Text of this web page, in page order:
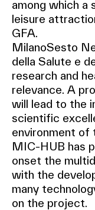
among which a
leisure
GFA.
MilanoSesto
della Salute e
research and
relevance. A
will lead to the
scientific
environment of
MIC-HUB has
onset the
with the
many
on the project.